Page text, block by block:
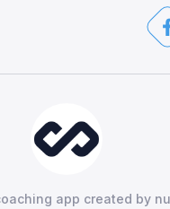
app created by